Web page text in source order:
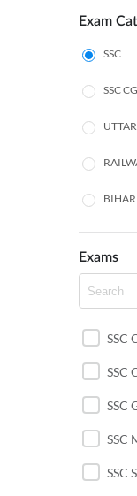
Exam
SSC
SSC
BIHAR
WEST
Exams
SSC
SSC
SSC
SSC
SSC